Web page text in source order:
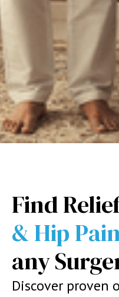
Find
& Hip
any
Discover proven